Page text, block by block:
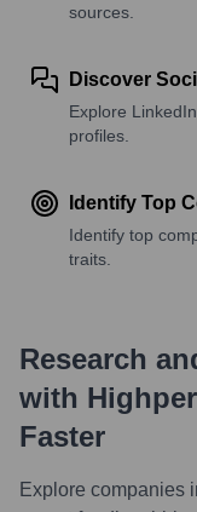
sources.
Discover
Explore
profiles.
Identify Top
Identify top
traits.
Research
with
Faster
Explore companies